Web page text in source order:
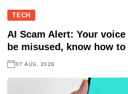
TECH
AI Scam Alert: Your
be misused, know how
07 AUG, 2026